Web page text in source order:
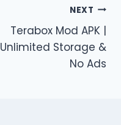
NEXT
Terabox Mod APK |
Unlimited Storage &
No Ads